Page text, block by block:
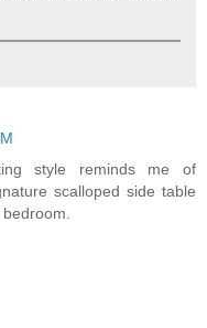
style reminds me of
scalloped side table